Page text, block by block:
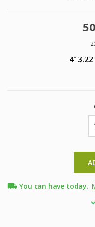
413.22
local_shipping You can have today.